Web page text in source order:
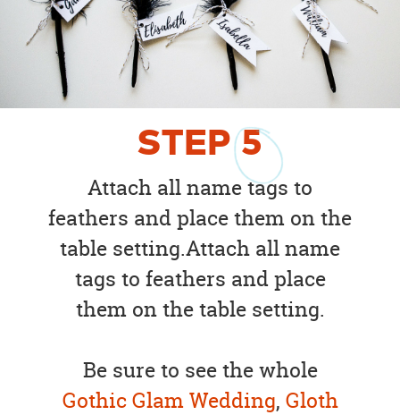
STEP5
Attach all name tags to
feathers and place them on the
table setting.Attach all name
tags to feathers and place
them on the table setting.
Be sure to see the whole
Gothic Glam Wedding, Gloth